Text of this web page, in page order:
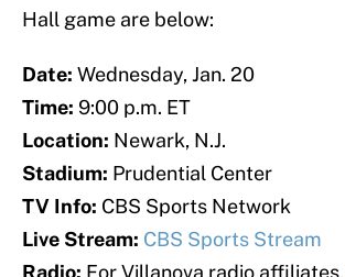
Hall game are below:
Date: Wednesday, Jan. 20
Time: 9:00 p.m. ET
Location: Newark, N.J.
Stadium: Prudential Center
TV Info: CBS Sports Network
Live Stream: CBS Sports Stream
Radio: For Villanova radio affiliates,